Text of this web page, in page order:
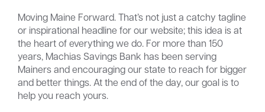
Moving Maine Forward. That’s not just a catchy tagline
or inspirational headline for our website; this idea is at
the heart of everything we do. For more than 150
years, Machias Savings Bank has been serving
Mainers and encouraging our state to reach for bigger
and better things. At the end of the day, our goal is to
help you reach yours.